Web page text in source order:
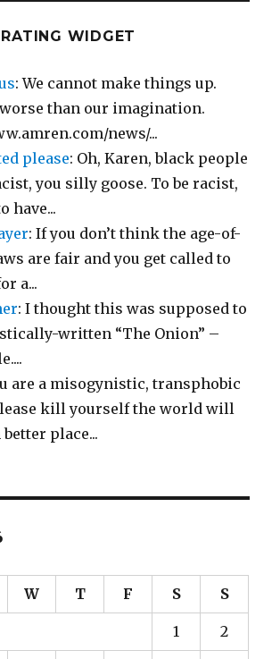
WIDGET
: We cannot make things up.
than our imagination.
news/...
please: Oh, Karen, black people
you silly goose. To be racist,
have...
: If you don’t think the age-of-
are fair and you get called to
a...
: I thought this was supposed to
written “The Onion” –
are a misogynistic, transphobic
kill yourself the world will
better place...
W T F S S
1 2